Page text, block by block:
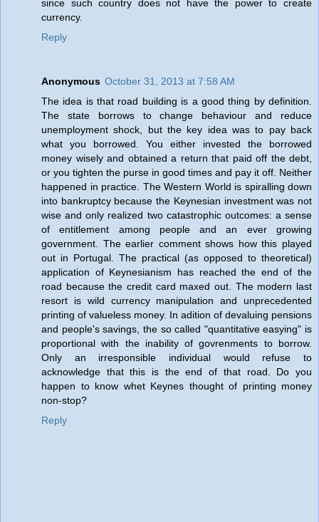
since such country does not have the power to create
currency.
Reply
Anonymous October 31, 2013 at 7:58 AM
The idea is that road building is a good thing by definition.
The state borrows to change behaviour and reduce
unemployment shock, but the key idea was to pay back
what you borrowed. You either invested the borrowed
money wisely and obtained a return that paid off the debt,
or you tighten the purse in good times and pay it off. Neither
happened in practice. The Western World is spiralling down
into bankruptcy because the Keynesian investment was not
wise and only realized two catastrophic outcomes: a sense
of entitlement among people and an ever growing
government. The earlier comment shows how this played
out in Portugal. The practical (as opposed to theoretical)
application of Keynesianism has reached the end of the
road because the credit card maxed out. The modern last
resort is wild currency manipulation and unprecedented
printing of valueless money. In adition of devaluing pensions
and people's savings, the so called "quantitative easying" is
proportional with the inability of govrenments to borrow.
Only an irresponsible individual would refuse to
acknowledge that this is the end of that road. Do you
happen to know whet Keynes thought of printing money
non-stop?
Reply